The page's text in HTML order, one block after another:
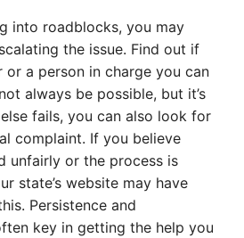
into roadblocks, you may
the issue. Find out if
or a person in charge you can
always be possible, but it’s
fails, you can also look for
complaint. If you believe
unfairly or the process is
state’s website may have
Persistence and
key in getting the help you